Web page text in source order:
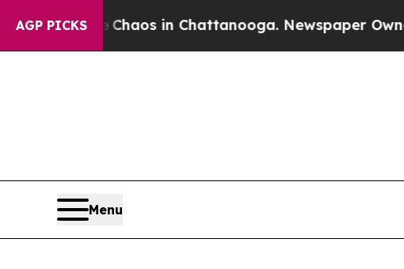
AGP PICKSChaos in Chattanooga. Newspaper Owner
Menu